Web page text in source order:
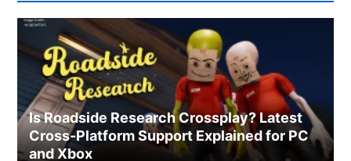
Is Roadside Research Crossplay? Latest
Cross-Platform Support Explained for PC
and Xbox